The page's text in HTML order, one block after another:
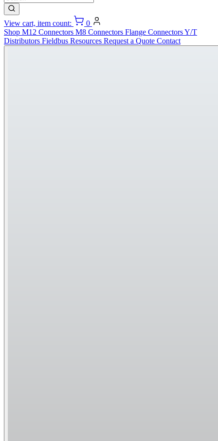
View cart, item count:
0
Shop M12 Connectors M8 Connectors Flange ConnectorsY/T
Distributors Fieldbus Resources Request a Quote Contact